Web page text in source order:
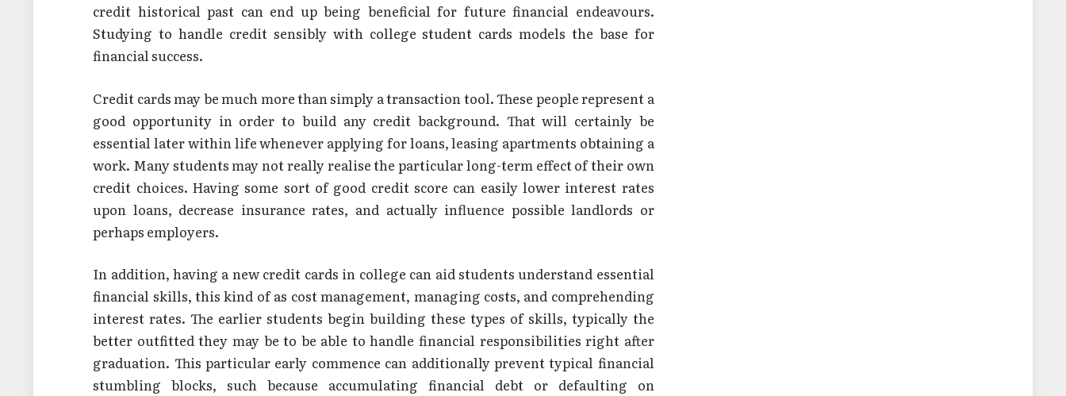
credit historical past can end up being beneficial for future financial endeavours.
Studying to handle credit sensibly with college student cards models the base for
financial success.
Credit cards may be much more than simply a transaction tool. These people represent a
good opportunity in order to build any credit background. That will certainly be
essential later within life whenever applying for loans, leasing apartments obtaining a
work. Many students may not really realise the particular long-term effect of their own
credit choices. Having some sort of good credit score can easily lower interest rates
upon loans, decrease insurance rates, and actually influence possible landlords or
perhaps employers.
In addition, having a new credit cards in college can aid students understand essential
financial skills, this kind of as cost management, managing costs, and comprehending
interest rates. The earlier students begin building these types of skills, typically the
better outfitted they may be to be able to handle financial responsibilities right after
graduation. This particular early commence can additionally prevent typical financial
stumbling blocks, such because accumulating financial debt or defaulting on